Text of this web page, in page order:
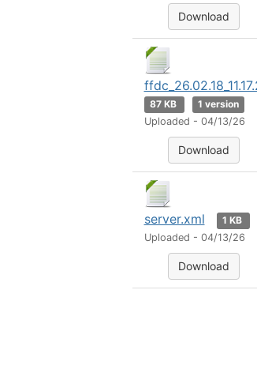
Download
87 KB
1 version
Uploaded - 04/13/26
Download
server.xml 1 KB
Uploaded - 04/13/26
Download